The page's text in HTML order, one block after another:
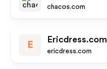
chacos.com
E
Ericdress.com
ericdress.com